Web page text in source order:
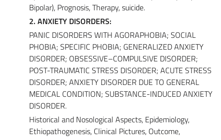
Bipolar), Prognosis, Therapy, suicide.
2. ANXIETY DISORDERS:
PANIC DISORDERS WITH AGORAPHOBIA; SOCIAL
PHOBIA; SPECIFIC PHOBIA; GENERALIZED ANXIETY
DISORDER; OBSESSIVE–COMPULSIVE DISORDER;
POST-TRAUMATIC STRESS DISORDER; ACUTE STRESS
DISORDER; ANXIETY DISORDER DUE TO GENERAL
MEDICAL CONDITION; SUBSTANCE-INDUCED ANXIETY
DISORDER.
Historical and Nosological Aspects, Epidemiology,
Ethiopathogenesis, Clinical Pictures, Outcome,